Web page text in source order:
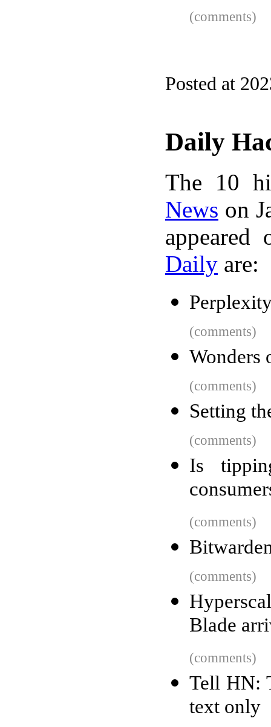
(comments)
Posted at
Daily
The 10
News on
Daily are:
(comments)
Wonders
(comments)
Setting
(comments)
Is
(comments)
(comments)
Blade
(comments)
Tell HN:
text only